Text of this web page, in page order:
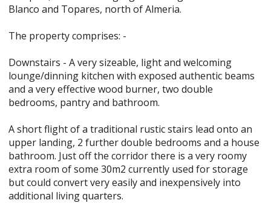
Blanco and Topares, north of Almeria.
The property comprises: -
Downstairs - A very sizeable, light and welcoming
lounge/dinning kitchen with exposed authentic beams
and a very effective wood burner, two double
bedrooms, pantry and bathroom.
A short flight of a traditional rustic stairs lead onto an
upper landing, 2 further double bedrooms and a house
bathroom. Just off the corridor there is a very roomy
extra room of some 30m2 currently used for storage
but could convert very easily and inexpensively into
additional living quarters.